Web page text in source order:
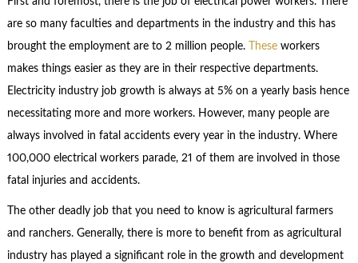
are so many faculties and departments in the industry and this has
brought the employment are to 2 million people.
Theseworkers
makes things easier as they are in their respective departments.
Electricity industry job growth is always at 5% on a yearly basis hence
necessitating more and more workers. However, many people are
always involved in fatal accidents every year in the industry. Where
100,000 electrical workers parade, 21 of them are involved in those
fatal injuries and accidents.
The other deadly job that you need to know is agricultural farmers
and ranchers. Generally, there is more to benefit from as agricultural
industry has played a significant role in the growth and development